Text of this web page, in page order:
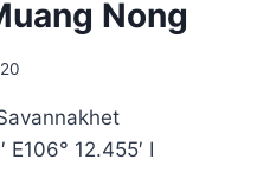
Nong
12.455′ I